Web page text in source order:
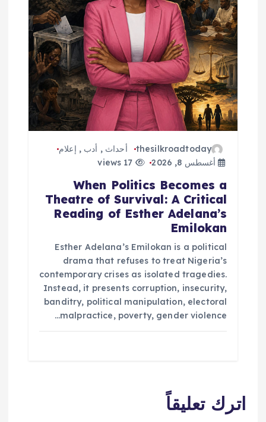
thesilkroadtoday أحداث , أدب , إعلام
أغسطس 8, 2026
When Politics Becomes a
Theatre of Survival: A Critical
Reading of Esther Adelana’s
Emilokan
Esther Adelana’s Emilokan is a political
drama that refuses to treat Nigeria’s
contemporary crises as isolated tragedies.
Instead, it presents corruption, insecurity,
banditry, political manipulation, electoral
malpractice, poverty, gender violence…
اترك تعليقاً